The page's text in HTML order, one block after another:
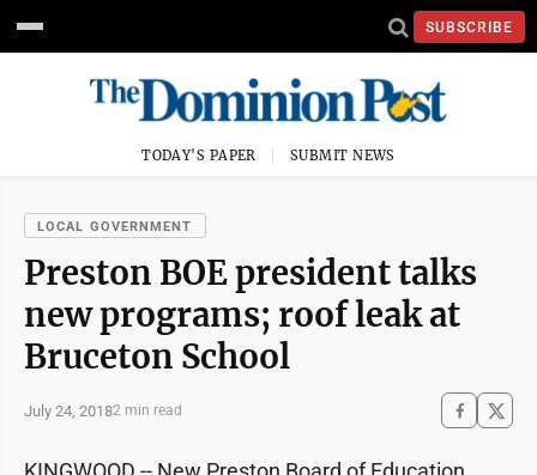
SUBSCRIBE
TODAY'S PAPER SUBMIT NEWS
LOCAL GOVERNMENT
Preston BOE president talks
new programs; roof leak at
Bruceton School
July 24, 20182 min read